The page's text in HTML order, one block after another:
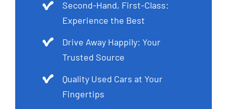
Second-Hand, First-Class:
Experience the Best
Drive Away Happily: Your
Trusted Source
Quality Used Cars at Your
Fingertips